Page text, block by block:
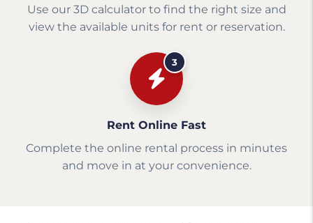
Use our 3D calculator to find the right size and
view the available units for rent or reservation.
3
Rent Online Fast
Complete the online rental process in minutes
and move in at your convenience.